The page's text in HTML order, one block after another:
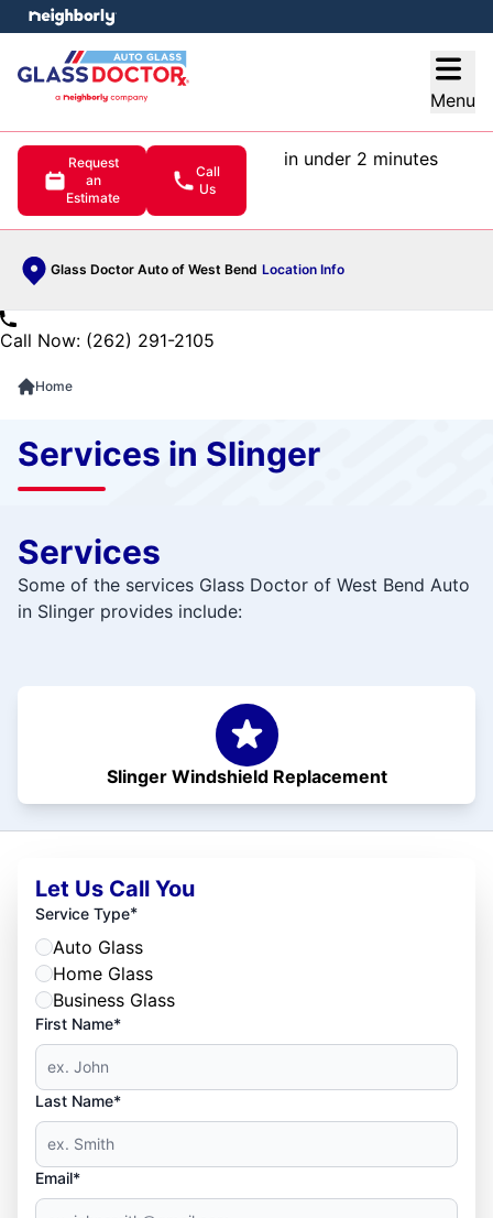
Menu
Request
an
Estimate
Call
Us
in under 2 minutes
Glass Doctor Auto of West Bend Location Info
menu
Call Now: (262) 291-2105
Home
Services in Slinger
Services
Some of the services Glass Doctor of West Bend Auto
in Slinger provides include:
Slinger Windshield Replacement
Let Us Call You
Service Type*
Auto Glass
Home Glass
Business Glass
First Name*
Last Name*
Email*